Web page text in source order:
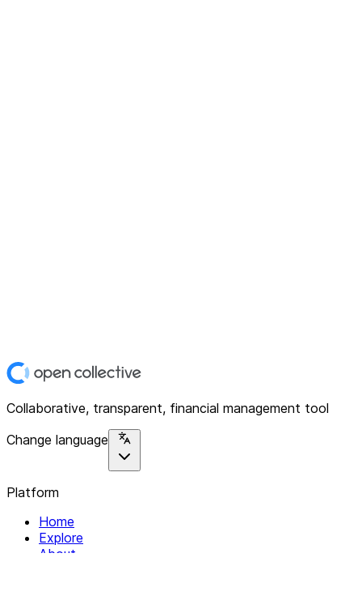
Collaborative, transparent, financial management tool
Change language
Platform
Home
Explore
About